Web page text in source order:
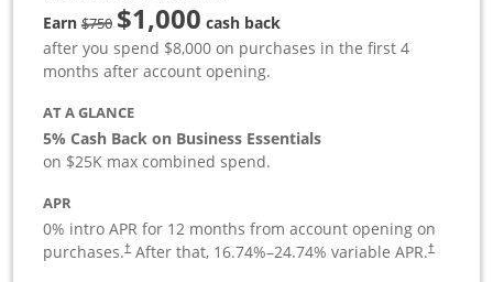
Earn$750strike through
$1,000 cash back
after you spend $8,000 on purchases in the first 4
months after account opening.
AT A GLANCE
5% Cash Back on Business Essentials
on $25K max combined spend.
APR
0% intro APR for 12 months from account opening on
purchases.†After that, 16.74%–24.74% variable APR.†